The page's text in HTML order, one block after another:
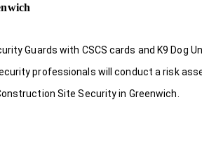
Guards with CSCS cards and K9
professionals will conduct a risk
Site Security in Greenwich.